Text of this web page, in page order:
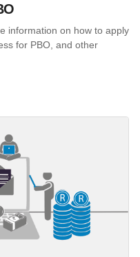
information on how to apply
for PBO, and other